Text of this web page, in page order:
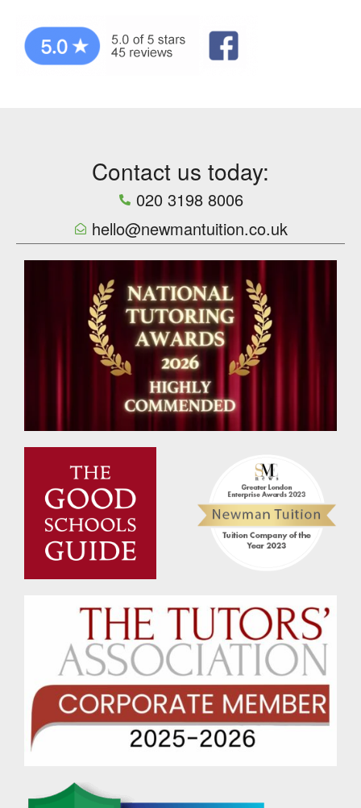
Contact us today:
020 3198 8006
hello@newmantuition.co.uk